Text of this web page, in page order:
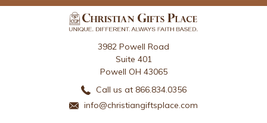
3982 Powell Road
Suite 401
Powell OH 43065
Call us at 866.834.0356
info@christiangiftsplace.com